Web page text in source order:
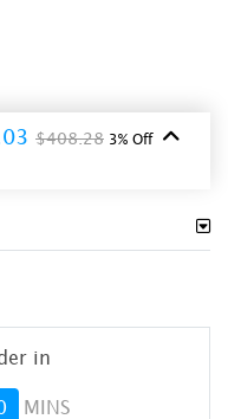
$408.28 3% Off
in
MINS